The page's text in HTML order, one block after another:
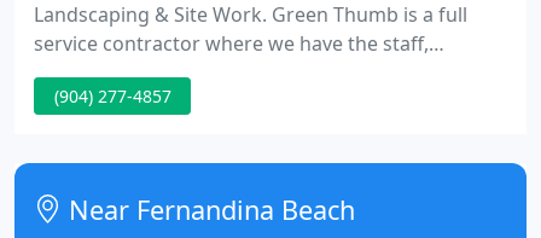
Landscaping & Site Work. Green Thumb is a full
service contractor where we have the staff,
equipment and expertise to handle all aspects of
your outdoor project. Green Thumb provides high
residential homeowners and commercial clients.
(904) 277-4857
Near Fernandina Beach